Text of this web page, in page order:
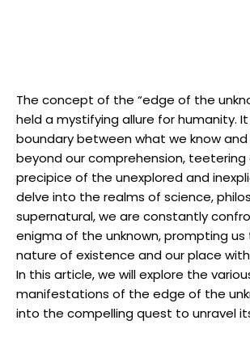
The concept of the “edge of the
held a mystifying allure for humanity.
boundary between what we know
beyond our comprehension, teetering
precipice of the unexplored and
delve into the realms of science,
supernatural, we are constantly
enigma of the unknown, prompting
nature of existence and our place
In this article, we will explore the
manifestations of the edge of the
into the compelling quest to unravel